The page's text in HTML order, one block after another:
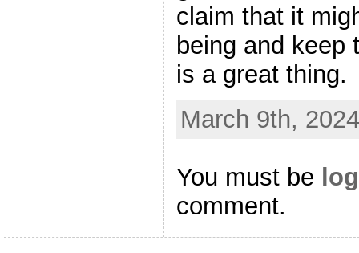
claim that it
being and keep
is a great thing.
March 9th,
You must be
comment.